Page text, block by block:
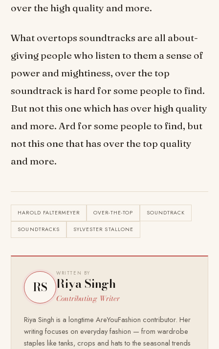
over the high quality and more.
What overtops soundtracks are all about-
giving people who listen to them a sense of
power and mightiness, over the top
soundtrack is hard for some people to find.
But not this one which has over high quality
and more. Ard for some people to find, but
not this one that has over the top quality
and more.
HAROLD FALTERMEYER OVER-THE-TOP SOUNDTRACK
SOUNDTRACKS SYLVESTER STALLONE
RS
WRITTEN BY
Riya Singh
Contributing Writer
Riya Singh is a longtime AreYouFashion contributor. Her
writing focuses on everyday fashion — from wardrobe
staples like tanks, crops and hats to the seasonal trends